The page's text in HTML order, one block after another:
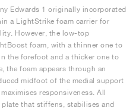
Edwards 1 originally incorporated
a LightStrike foam carrier for
However, the low-top
foam, with a thinner one to
the forefoot and a thicker one to
the foam appears through an
midfoot of the medial support
responsiveness. All
that stiffens, stabilises and